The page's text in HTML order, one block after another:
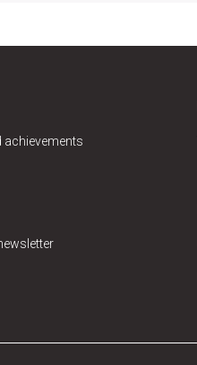
achievements